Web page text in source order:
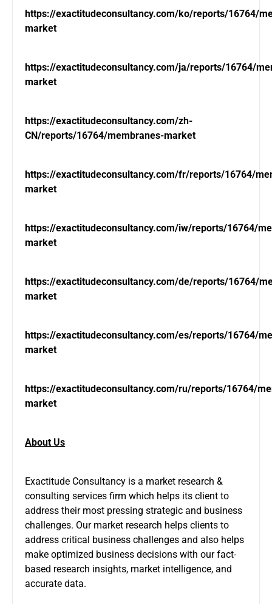
https://exactitudeconsultancy.com/ko/reports/16764/
market
https://exactitudeconsultancy.com/ja/reports/16764/
market
https://exactitudeconsultancy.com/zh-
CN/reports/16764/membranes-market
https://exactitudeconsultancy.com/fr/reports/16764/
market
https://exactitudeconsultancy.com/iw/reports/16764/
market
https://exactitudeconsultancy.com/de/reports/16764/
market
https://exactitudeconsultancy.com/es/reports/16764/
market
https://exactitudeconsultancy.com/ru/reports/16764/
market
About Us
Exactitude Consultancy is a market research &
consulting services firm which helps its client to
address their most pressing strategic and business
challenges. Our market research helps clients to
address critical business challenges and also helps
make optimized business decisions with our fact-
based research insights, market intelligence, and
accurate data.